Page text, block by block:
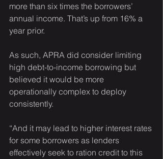
more than six times the borrowers’
annual income. That’s up from 16% a
year prior.
As such, APRA did consider limiting
high debt-to-income borrowing but
believed it would be more
operationally complex to deploy
consistently.
“And it may lead to higher interest rates
for some borrowers as lenders
effectively seek to ration credit to this